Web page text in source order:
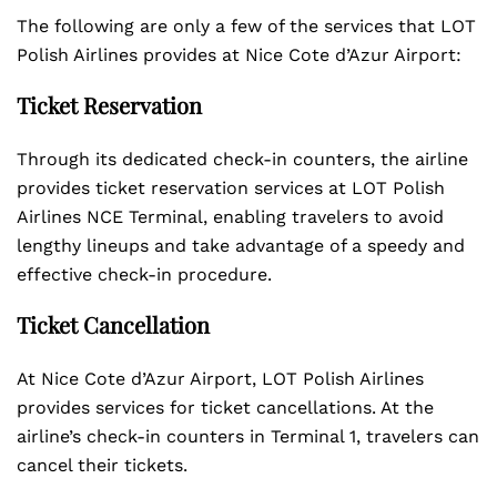
The following are only a few of the services that LOT
Polish Airlines provides at Nice Cote d’Azur Airport:
Ticket Reservation
Through its dedicated check-in counters, the airline
provides ticket reservation services at LOT Polish
Airlines NCE Terminal, enabling travelers to avoid
lengthy lineups and take advantage of a speedy and
effective check-in procedure.
Ticket Cancellation
At Nice Cote d’Azur Airport, LOT Polish Airlines
provides services for ticket cancellations. At the
airline’s check-in counters in Terminal 1, travelers can
cancel their tickets.